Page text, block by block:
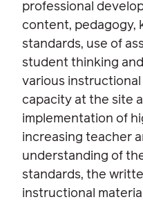
professional
content, pedagogy,
standards, use of
student thinking
various
capacity at the site
implementation of
increasing teacher
understanding of
standards, the
instructional